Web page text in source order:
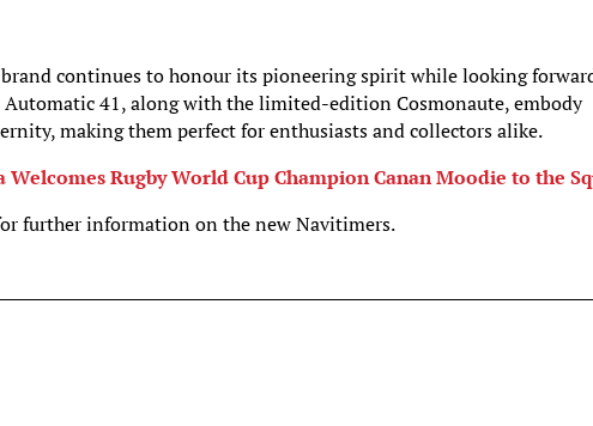
continues to honour its pioneering spirit while looking
41, along with the limited-edition Cosmonaute, embody
making them perfect for enthusiasts and collectors alike.
Rugby World Cup Champion Canan Moodie to the
further information on the new Navitimers.